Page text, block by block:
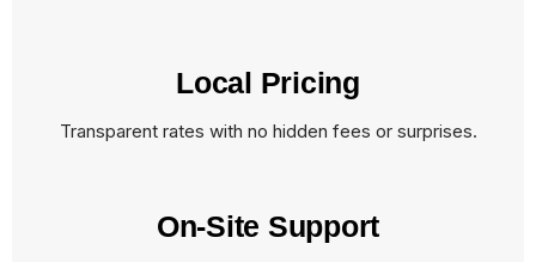
Local Pricing
Transparent rates with no hidden fees or surprises.
On-Site Support